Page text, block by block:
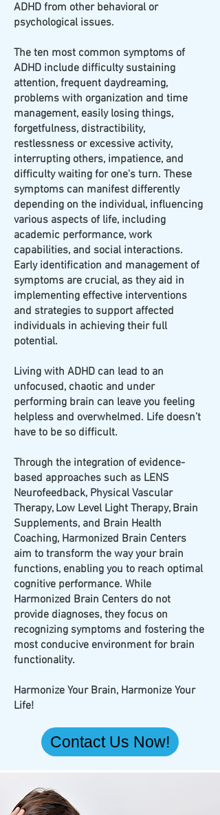
ADHD from other behavioral or
psychological issues.
The ten most common symptoms of
ADHD include difficulty sustaining
attention, frequent daydreaming,
problems with organization and time
management, easily losing things,
forgetfulness, distractibility,
restlessness or excessive activity,
interrupting others, impatience, and
difficulty waiting for one's turn. These
symptoms can manifest differently
depending on the individual, influencing
various aspects of life, including
academic performance, work
capabilities, and social interactions.
Early identification and management of
symptoms are crucial, as they aid in
implementing effective interventions
and strategies to support affected
individuals in achieving their full
potential.
Living with ADHD can lead to an
unfocused, chaotic and under
performing brain can leave you feeling
helpless and overwhelmed. Life doesn’t
have to be so difficult.
Through the integration of evidence-
based approaches such as LENS
Neurofeedback, Physical Vascular
Therapy, Low Level Light Therapy, Brain
Supplements, and Brain Health
Coaching, Harmonized Brain Centers
aim to transform the way your brain
functions, enabling you to reach optimal
cognitive performance. While
Harmonized Brain Centers do not
provide diagnoses, they focus on
recognizing symptoms and fostering the
most conducive environment for brain
functionality.
Harmonize Your Brain, Harmonize Your
Life!
Contact Us Now!